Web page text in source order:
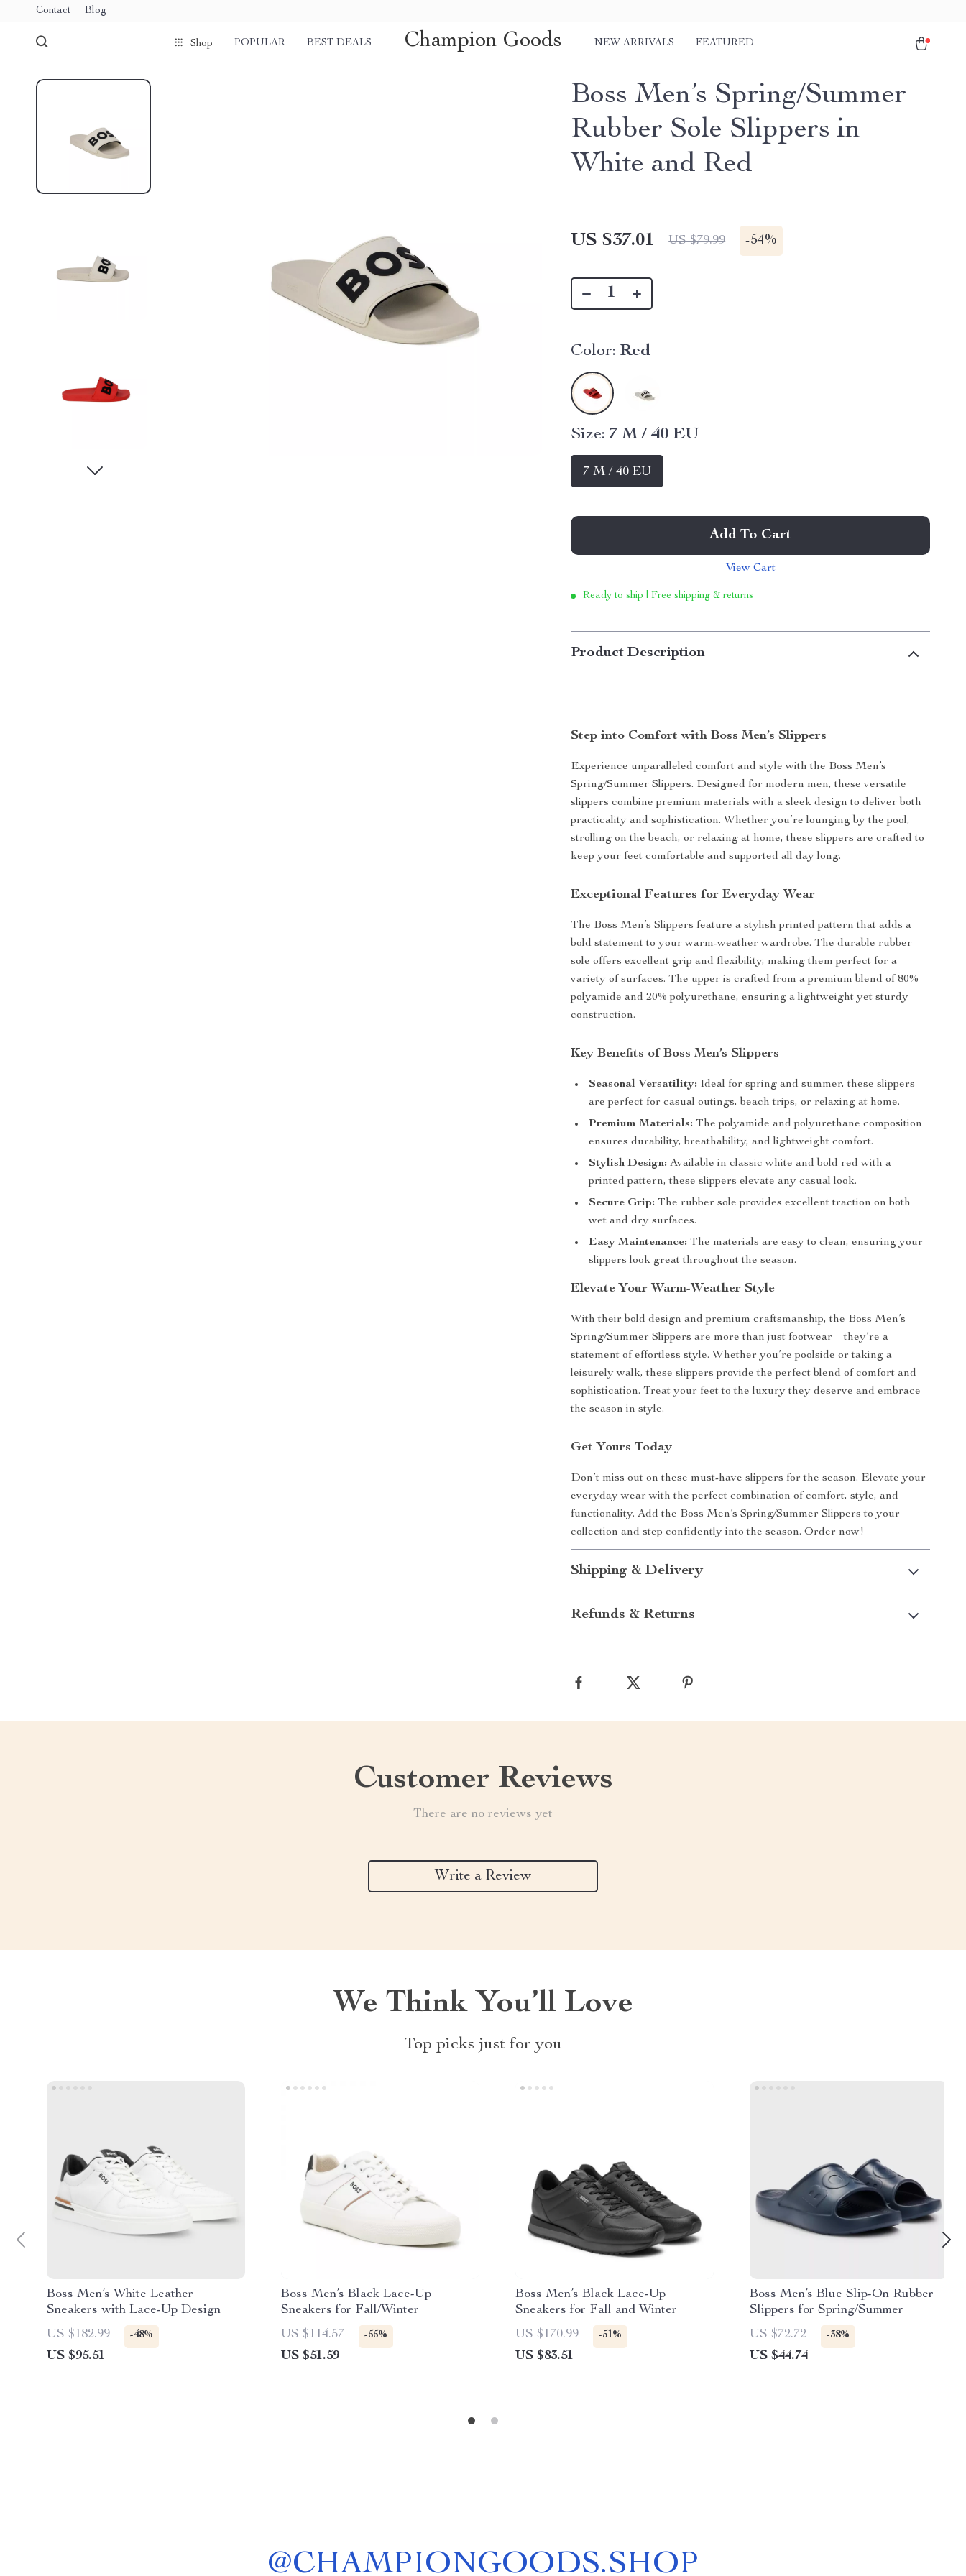
Contact Blog
Shop POPULAR BEST DEALS Champion Goods NEW ARRIVALS FEATURED
Boss Men’s Spring/Summer
Rubber Sole Slippers in
White and Red
US $37.01 US $79.99 -54%
Color: Red
Size: 7 M / 40 EU
7 M / 40 EU
Add To Cart
View Cart
Ready to ship | Free shipping & returns
Product Description
Step into Comfort with Boss Men’s Slippers
Experience unparalleled comfort and style with the Boss Men’s
Spring/Summer Slippers. Designed for modern men, these versatile
slippers combine premium materials with a sleek design to deliver both
practicality and sophistication. Whether you’re lounging by the pool,
strolling on the beach, or relaxing at home, these slippers are crafted to
keep your feet comfortable and supported all day long.
Exceptional Features for Everyday Wear
The Boss Men’s Slippers feature a stylish printed pattern that adds a
bold statement to your warm-weather wardrobe. The durable rubber
sole offers excellent grip and flexibility, making them perfect for a
variety of surfaces. The upper is crafted from a premium blend of 80%
polyamide and 20% polyurethane, ensuring a lightweight yet sturdy
construction.
Key Benefits of Boss Men’s Slippers
Seasonal Versatility: Ideal for spring and summer, these slippers
are perfect for casual outings, beach trips, or relaxing at home.
Premium Materials: The polyamide and polyurethane composition
ensures durability, breathability, and lightweight comfort.
Stylish Design: Available in classic white and bold red with a
printed pattern, these slippers elevate any casual look.
Secure Grip: The rubber sole provides excellent traction on both
wet and dry surfaces.
Easy Maintenance: The materials are easy to clean, ensuring your
slippers look great throughout the season.
Elevate Your Warm-Weather Style
With their bold design and premium craftsmanship, the Boss Men’s
Spring/Summer Slippers are more than just footwear – they’re a
statement of effortless style. Whether you’re poolside or taking a
leisurely walk, these slippers provide the perfect blend of comfort and
sophistication. Treat your feet to the luxury they deserve and embrace
the season in style.
Get Yours Today
Don’t miss out on these must-have slippers for the season. Elevate your
everyday wear with the perfect combination of comfort, style, and
functionality. Add the Boss Men’s Spring/Summer Slippers to your
collection and step confidently into the season. Order now!
Shipping & Delivery
Refunds & Returns
Customer Reviews
There are no reviews yet
Write a Review
We Think You’ll Love
Top picks just for you
Boss Men’s White Leather
Sneakers with Lace-Up Design
US $182.99
-48%
US $95.51
Boss Men’s Black Lace-Up
Sneakers for Fall/Winter
US $114.57
-55%
US $51.59
Boss Men’s Black Lace-Up
Sneakers for Fall and Winter
US $170.99
-51%
US $83.51
Boss Men’s Blue Slip-On Rubber
Slippers for Spring/Summer
US $72.72
-38%
US $44.74
@CHAMPIONGOODS.SHOP